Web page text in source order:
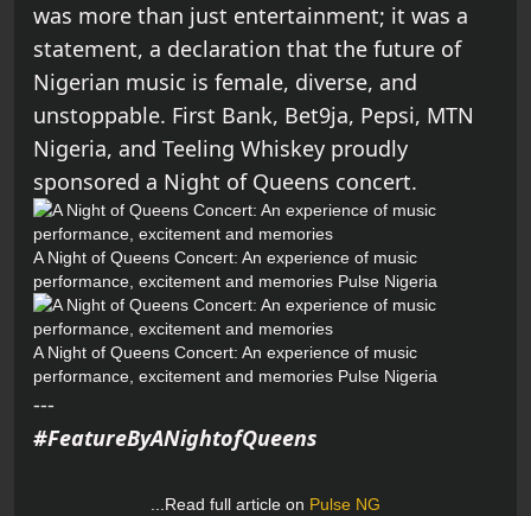
was more than just entertainment; it was a
statement, a declaration that the future of
Nigerian music is female, diverse, and
unstoppable. First Bank, Bet9ja, Pepsi, MTN
Nigeria, and Teeling Whiskey proudly
sponsored a Night of Queens concert.
A Night of Queens Concert: An experience of music
performance, excitement and memories Pulse Nigeria
A Night of Queens Concert: An experience of music
performance, excitement and memories Pulse Nigeria
---
#FeatureByANightofQueens
...Read full article on Pulse NG